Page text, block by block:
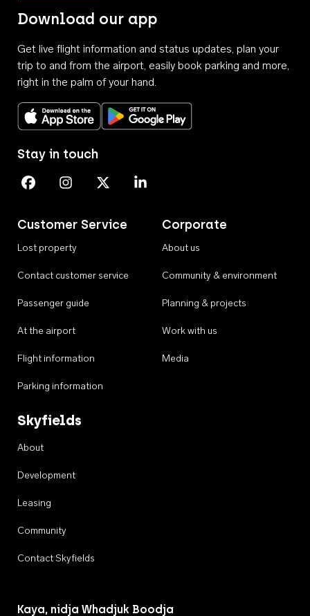
Download our app
Get live flight information and status updates, plan your
trip to and from the airport, easily book parking and more,
right in the palm of your hand.
Download on the App StoreGet it on Google Play
Customer Service
Lost property
Contact customer service
Passenger guide
At the airport
Flight information
Parking information
Corporate
About us
Community & environment
Planning & projects
Work with us
Media
Skyfields
About
Development
Leasing
Community
Contact Skyfields
Stay in touch
Perth Airport on Facebook
Perth Airport on Instagram
Perth Airport on X
Perth Airport on Linkedin
Kaya, nidja Whadjuk Boodja